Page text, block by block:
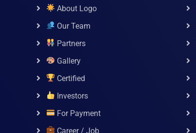
About Logo
Our Team
Partners
Gallery
Certified
Investors
For Payment
Career / Job